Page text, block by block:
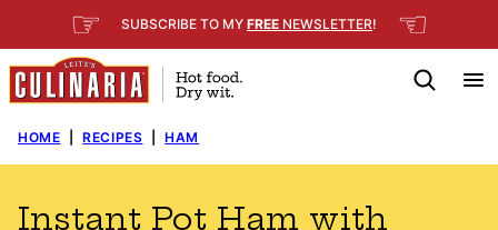
to
content
☞ SUBSCRIBE TO MY FREE NEWSLETTER! ☜
HOME RECIPES HAM
Instant Pot Ham with